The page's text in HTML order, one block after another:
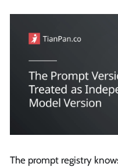
The prompt registry